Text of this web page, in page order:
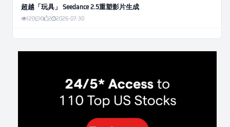
超越「玩具」 Seedance 2.5重塑影片生成
120 0 2 2026-07-30
Weekly Momentum Rebalance Strategy for Gold and Silver Trading
169 0 3 2026-07-25
2026-07-24
인생에 반전 기회는 몇 번이나 올까? 한국 소년 주식신 몰락으로
본 레버리지와 인성의 게임